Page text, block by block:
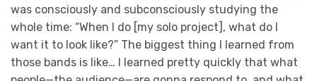
was consciously and subconsciously studying the
whole time: “When I do [my solo project], what do I
want it to look like?” The biggest thing I learned from
those bands is like… I learned pretty quickly that what